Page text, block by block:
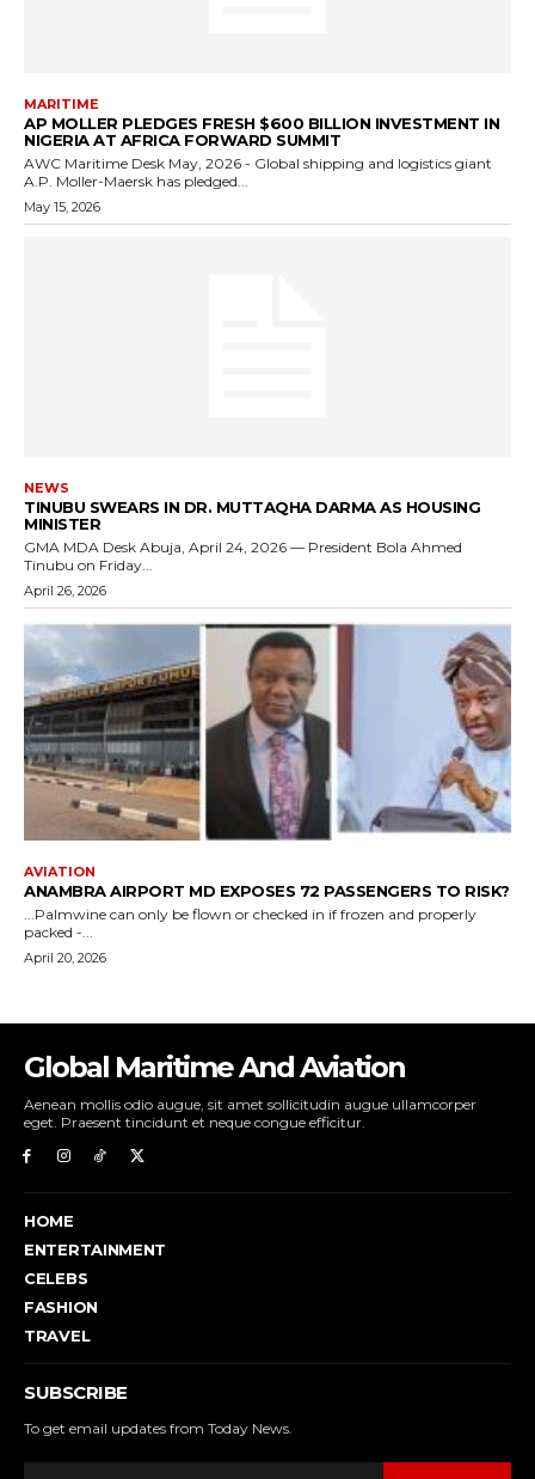
Global Maritime And Aviation
Aenean mollis odio augue, sit amet sollicitudin augue ullamcorper
eget. Praesent tincidunt et neque congue efficitur.
HOME
ENTERTAINMENT
CELEBS
FASHION
TRAVEL
SUBSCRIBE
To get email updates from Today News.